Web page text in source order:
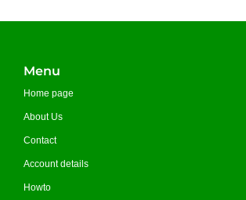
Menu
Home page
About Us
Contact
Account details
Howto